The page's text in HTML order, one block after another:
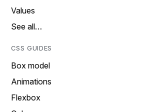
Values
See all…
CSS GUIDES
Box model
Animations
Flexbox